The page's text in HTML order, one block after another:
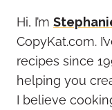
Hi, I’m
CopyKat.com.
recipes since
helping you
I believe